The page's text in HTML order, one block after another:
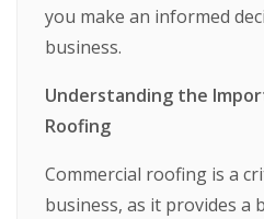
you make an informed
business.
Understanding the
Roofing
Commercial roofing is a
business, as it provides a